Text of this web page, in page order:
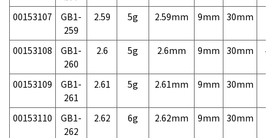
00153107
GB1-
259
2.59 5g 2.59mm 9mm 30mm
00153108
GB1-
260
2.6 5g 2.6mm 9mm 30mm
00153109
GB1-
261
2.61 5g 2.61mm 9mm 30mm
00153110
GB1-
262
2.62 6g 2.62mm 9mm 30mm